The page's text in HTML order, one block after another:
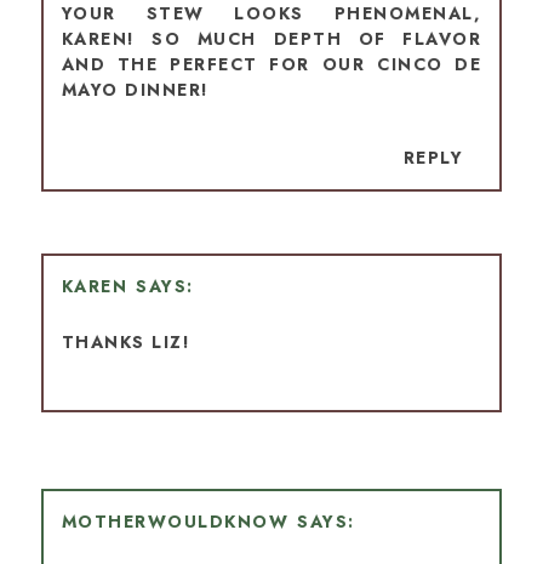
YOUR STEW LOOKS PHENOMENAL,
KAREN! SO MUCH DEPTH OF FLAVOR
AND THE PERFECT FOR OUR CINCO DE
MAYO DINNER!
REPLY
KAREN
THANKS LIZ!
MOTHERWOULDKNOW